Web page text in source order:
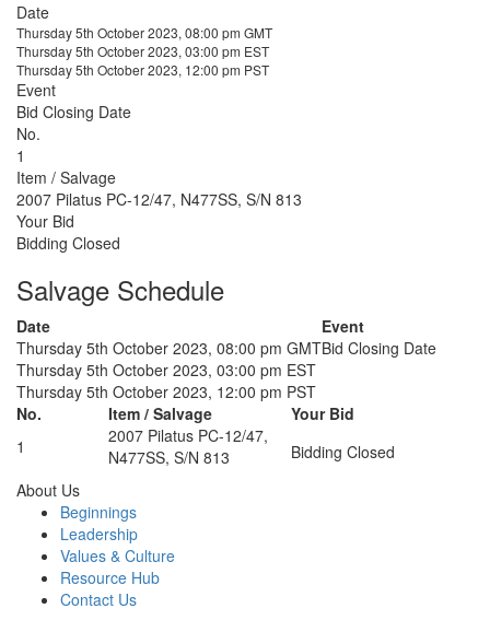
Date
Thursday 5th October 2023, 08:00 pm GMT
Thursday 5th October 2023, 03:00 pm EST
Thursday 5th October 2023, 12:00 pm PST
Event
Bid Closing Date
No.
1
Item / Salvage
2007 Pilatus PC-12/47, N477SS, S/N 813
Your Bid
Bidding Closed
Salvage Schedule
Date
Event
Thursday 5th October 2023, 08:00 pm GMT
Thursday 5th October 2023, 03:00 pm EST
Thursday 5th October 2023, 12:00 pm PST
Bid Closing Date
No. Item / Salvage
Your Bid
1
2007 Pilatus PC-12/47,
N477SS, S/N 813
Bidding Closed
About Us
Beginnings
Leadership
Values & Culture
Resource Hub
Contact Us